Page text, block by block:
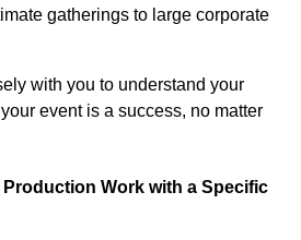
gatherings to large corporate
with you to understand your
event is a success, no matter
Work with a Specific